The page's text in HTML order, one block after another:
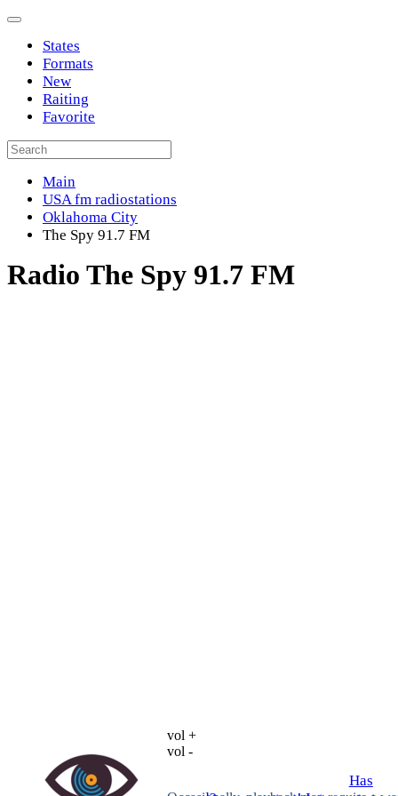
States
Formats
New
Raiting
Favorite
Main
USA fm radiostations
Oklahoma City
The Spy 91.7 FM
Radio The Spy 91.7 FM
vol +
vol -
Has